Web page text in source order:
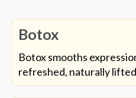
Botox
Botox smooths
refreshed, naturally